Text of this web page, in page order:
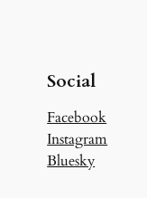
Social
Facebook
Instagram
Bluesky